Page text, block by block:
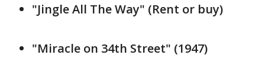
"Jingle All The Way" (Rent or buy)
"Miracle on 34th Street" (1947)